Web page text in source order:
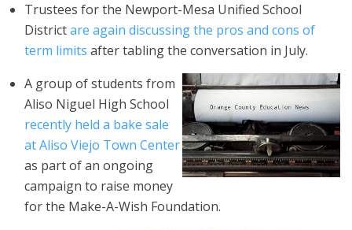
Trustees for the Newport-Mesa Unified School
Districtare again discussing the pros and cons of
term limits after tabling the conversation in July.
A group of students from
Aliso Niguel High School
recently held a bake sale
at Aliso Viejo Town Center
as part of an ongoing
campaign to raise money
for the Make-A-Wish Foundation.